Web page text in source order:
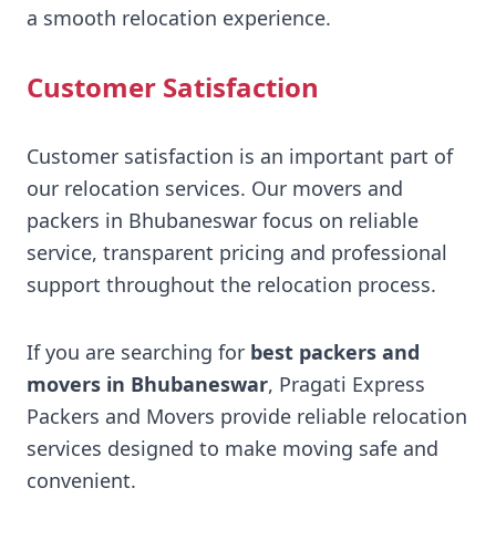
a smooth relocation experience.
Customer Satisfaction
Customer satisfaction is an important part of
our relocation services. Our movers and
packers in Bhubaneswar focus on reliable
service, transparent pricing and professional
support throughout the relocation process.
If you are searching for best packers and
movers in Bhubaneswar, Pragati Express
Packers and Movers provide reliable relocation
services designed to make moving safe and
convenient.